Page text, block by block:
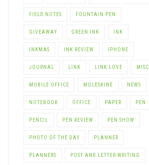
FIELD NOTES FOUNTAIN PEN
GIVEAWAY GREEN INK INK
INKMAS INK REVIEW IPHONE
JOURNAL LINK LINK LOVE MISC
MOBILE OFFICE MOLESKINE NEWS
NOTEBOOK OFFICE PAPER PEN
PENCIL PEN REVIEW PEN SHOW
PHOTO OF THE DAY PLANNER
PLANNERS POST AND LETTER-WRITING